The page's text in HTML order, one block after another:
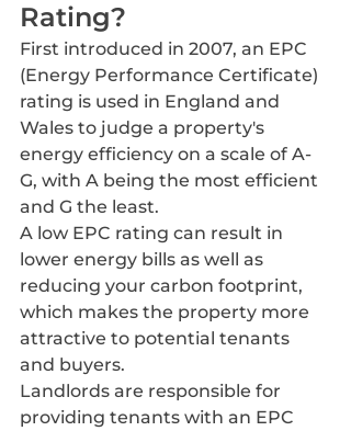
Rating?
First introduced in 2007, an EPC
(Energy Performance Certificate)
rating is used in England and
Wales to judge a property's
energy efficiency on a scale of A-
G, with A being the most efficient
and G the least.
A low EPC rating can result in
lower energy bills as well as
reducing your carbon footprint,
which makes the property more
attractive to potential tenants
and buyers.
Landlords are responsible for
providing tenants with an EPC